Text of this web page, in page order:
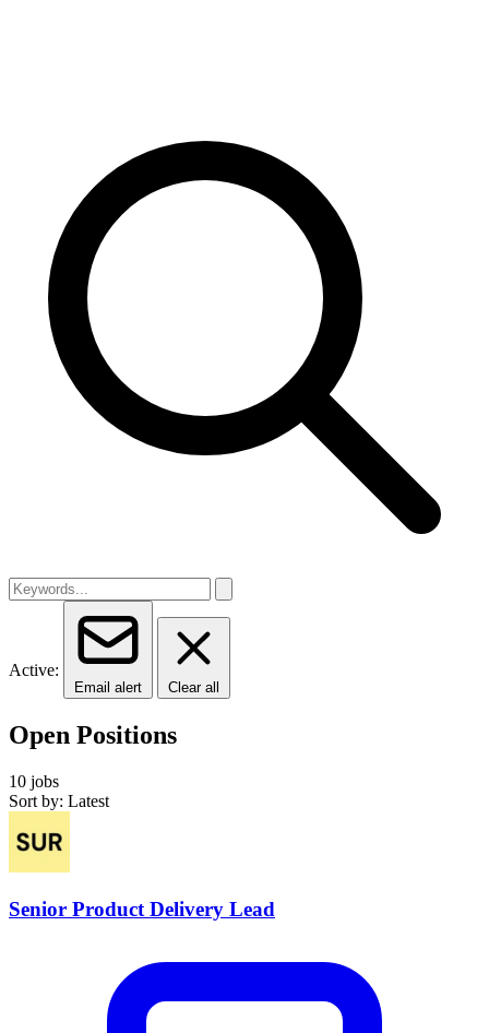
Active:
Email alert Clear all
Open Positions
10 jobs
Sort by: Latest
Senior Product Delivery Lead